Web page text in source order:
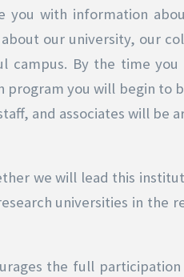
you with information
our university, our
campus. By the time you
program you will begin to
and associates will be
we will lead this
universities in the
the full